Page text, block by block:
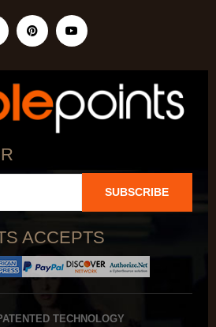
SUBSCRIBE
ACCEPTS
TECHNOLOGY